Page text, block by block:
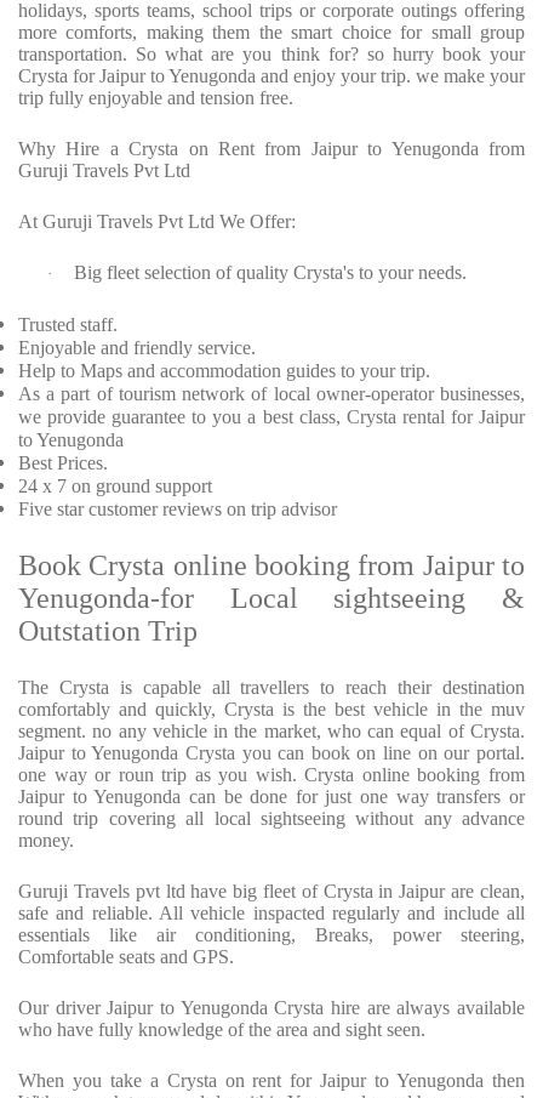
holidays, sports teams, school trips or corporate outings offering
more comforts, making them the smart choice for small group
transportation. So what are you think for? so hurry book your
Crysta for Jaipur to Yenugonda and enjoy your trip. we make your
trip fully enjoyable and tension free.
Why Hire a Crysta on Rent from Jaipur to Yenugonda from
Guruji Travels Pvt Ltd
At Guruji Travels Pvt Ltd We Offer:
· Big fleet selection of quality Crysta's to your needs.
Trusted staff.
Enjoyable and friendly service.
Help to Maps and accommodation guides to your trip.
As a part of tourism network of local owner-operator businesses,
we provide guarantee to you a best class, Crysta rental for Jaipur
to Yenugonda
Best Prices.
24 x 7 on ground support
Five star customer reviews on trip advisor
Book Crysta online booking from Jaipur to
Yenugonda-for Local sightseeing &
Outstation Trip
The Crysta is capable all travellers to reach their destination
comfortably and quickly, Crysta is the best vehicle in the muv
segment. no any vehicle in the market, who can equal of Crysta.
Jaipur to Yenugonda Crysta you can book on line on our portal.
one way or roun trip as you wish. Crysta online booking from
Jaipur to Yenugonda can be done for just one way transfers or
round trip covering all local sightseeing without any advance
money.
Guruji Travels pvt ltd have big fleet of Crysta in Jaipur are clean,
safe and reliable. All vehicle inspacted regularly and include all
essentials like air conditioning, Breaks, power steering,
Comfortable seats and GPS.
Our driver Jaipur to Yenugonda Crysta hire are always available
who have fully knowledge of the area and sight seen.
When you take a Crysta on rent for Jaipur to Yenugonda then